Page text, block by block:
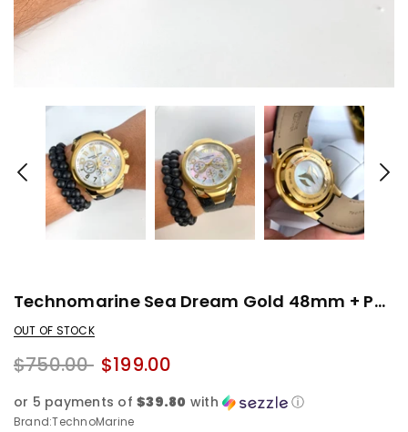
Technomarine Sea Dream Gold 48mm + Pulsera
OUT OF STOCK
$750.00 $199.00
or 5 payments of$39.80 with ⓘ
Brand:TechnoMarine